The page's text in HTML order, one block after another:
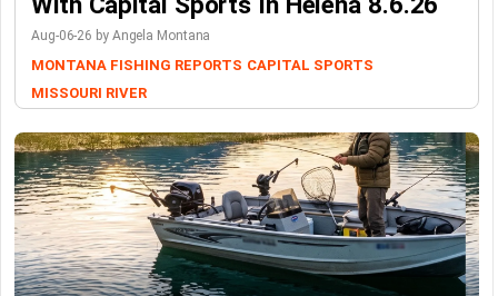
Aug-06-26 by Angela Montana
MONTANA FISHING REPORTS CAPITAL SPORTS
MISSOURI RIVER